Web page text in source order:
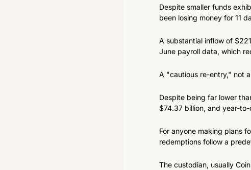
Despite smaller funds
been losing money for 11
A substantial inflow of
June payroll data, which
A "cautious re-entry," not
Despite being far lower
$74.37 billion, and year-
For anyone making plans
redemptions follow a
The custodian, usually